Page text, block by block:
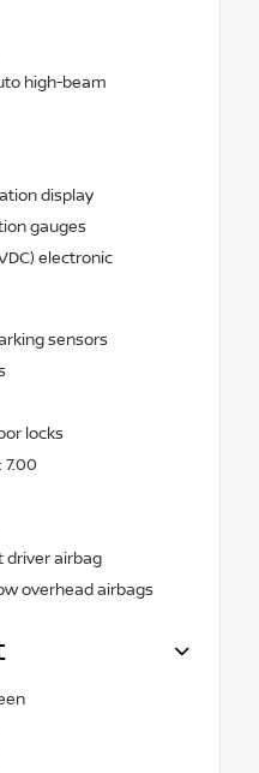
high-beam
display
gauges
electronic
sensors
locks
7.00
driver airbag
overhead airbags